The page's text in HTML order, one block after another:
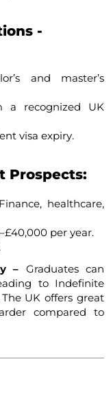
-
and master’s
a recognized UK
visa expiry.
Prospects:
Finance, healthcare,
per year.
– Graduates can
to Indefinite
UK offers great
compared to